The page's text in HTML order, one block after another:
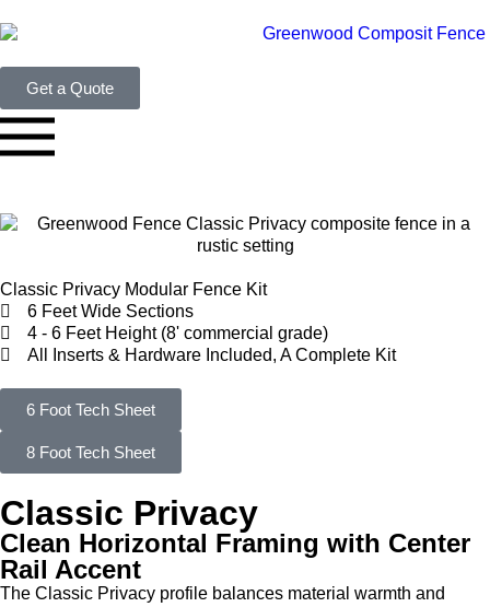
Get a Quote
Classic Privacy Modular Fence Kit
6 Feet Wide Sections
4 - 6 Feet Height (8' commercial grade)
All Inserts & Hardware Included, A Complete Kit
6 Foot Tech Sheet
8 Foot Tech Sheet
Classic Privacy
Clean Horizontal Framing with Center
Rail Accent
The Classic Privacy profile balances material warmth and